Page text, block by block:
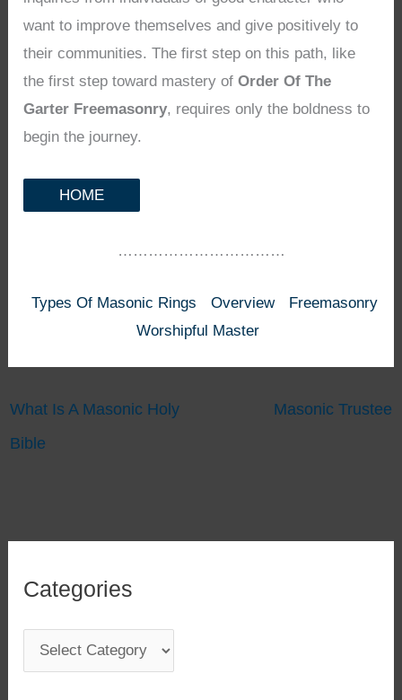
want to improve themselves and give positively to
their communities. The first step on this path, like
the first step toward mastery ofOrder Of The
Garter Freemasonry, requires only the boldness to
begin the journey.
HOME
……………………………
Types Of Masonic Rings Overview
Freemasonry
Worshipful Master
What Is A Masonic Holy
Bible
Masonic Trustee
Categories
a